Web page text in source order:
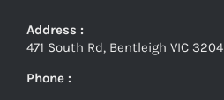
Address :
471 South Rd, Bentleigh VIC 3204
Phone :